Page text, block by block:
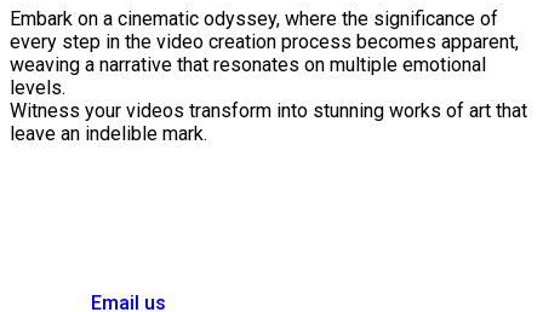
Embark on a cinematic odyssey, where the significance of
every step in the video creation process becomes apparent,
weaving a narrative that resonates on multiple emotional
levels.
Witness your videos transform into stunning works of art that
leave an indelible mark.
Email us